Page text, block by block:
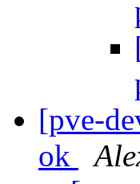
[pve-
ok